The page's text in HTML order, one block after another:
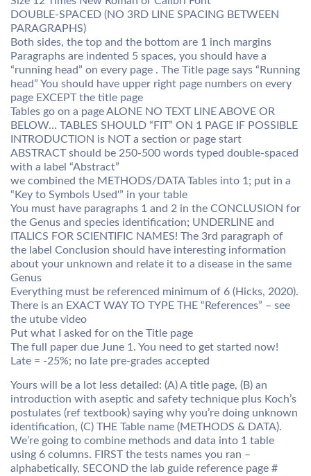
DOUBLE-SPACED (NO 3RD LINE SPACING BETWEEN
PARAGRAPHS)
Both sides, the top and the bottom are 1 inch margins
Paragraphs are indented 5 spaces, you should have a
“running head” on every page . The Title page says “Running
head” You should have upper right page numbers on every
page EXCEPT the title page
Tables go on a page ALONE NO TEXT LINE ABOVE OR
BELOW… TABLES SHOULD “FIT” ON 1 PAGE IF POSSIBLE
INTRODUCTION is NOT a section or page start
ABSTRACT should be 250-500 words typed double-spaced
with a label “Abstract”
we combined the METHODS/DATA Tables into 1; put in a
“Key to Symbols Used'” in your table
You must have paragraphs 1 and 2 in the CONCLUSION for
the Genus and species identification; UNDERLINE and
ITALICS FOR SCIENTIFIC NAMES! The 3rd paragraph of
the label Conclusion should have interesting information
about your unknown and relate it to a disease in the same
Genus
Everything must be referenced minimum of 6 (Hicks, 2020).
There is an EXACT WAY TO TYPE THE “References” – see
the utube video
Put what I asked for on the Title page
The full paper due June 1. You need to get started now!
Late = -25%; no late pre-grades accepted
Yours will be a lot less detailed: (A) A title page, (B) an
introduction with aseptic and safety technique plus Koch’s
postulates (ref textbook) saying why you’re doing unknown
identification, (C) THE Table name (METHODS & DATA).
We’re going to combine methods and data into 1 table
using 6 columns. FIRST the tests names you ran –
alphabetically, SECOND the lab guide reference page #